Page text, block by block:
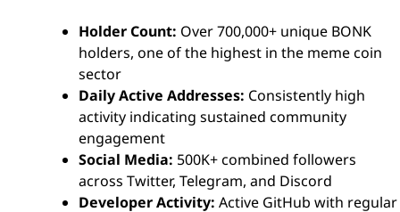
Holder Count: Over 700,000+ unique BONK
holders, one of the highest in the meme coin
sector
Daily Active Addresses: Consistently high
activity indicating sustained community
engagement
Social Media: 500K+ combined followers
across Twitter, Telegram, and Discord
Developer Activity: Active GitHub with regular